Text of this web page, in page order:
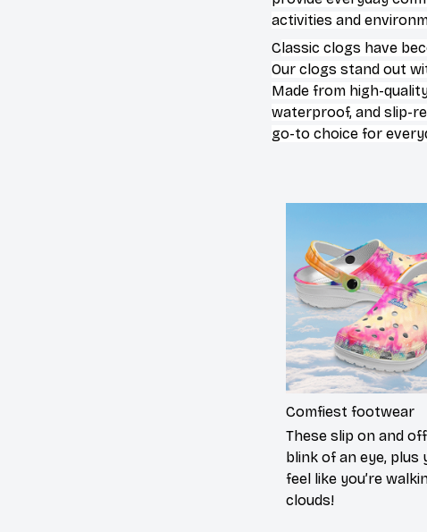
activities and
Classic clogs have
Our clogs stand out
Made from high-
waterproof, and slip-
go-to choice for
Comfiest footwear
These slip on and
blink of an eye, plus
feel like you’re
clouds!